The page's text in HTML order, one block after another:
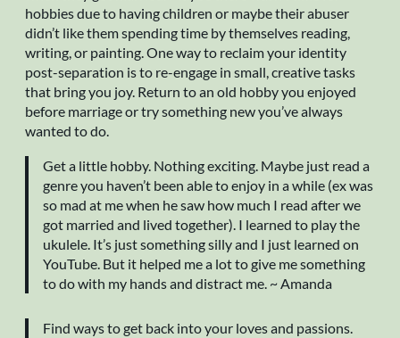
hobbies due to having children or maybe their abuser
didn’t like them spending time by themselves reading,
writing, or painting. One way to reclaim your identity
post-separation is to re-engage in small, creative tasks
that bring you joy. Return to an old hobby you enjoyed
before marriage or try something new you’ve always
wanted to do.
Get a little hobby. Nothing exciting. Maybe just read a
genre you haven’t been able to enjoy in a while (ex was
so mad at me when he saw how much I read after we
got married and lived together). I learned to play the
ukulele. It’s just something silly and I just learned on
YouTube. But it helped me a lot to give me something
to do with my hands and distract me. ~ Amanda
Find ways to get back into your loves and passions.